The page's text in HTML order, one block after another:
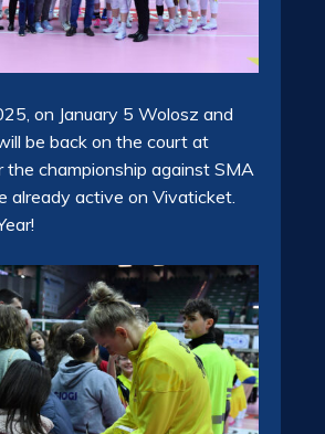
on January 5 Wolosz and
be back on the court at
the championship against SMA
already active on Vivaticket.